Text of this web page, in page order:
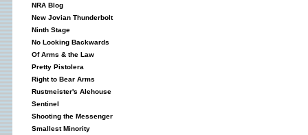
NRA Blog
New Jovian Thunderbolt
Ninth Stage
No Looking Backwards
Of Arms & the Law
Pretty Pistolera
Right to Bear Arms
Rustmeister's Alehouse
Sentinel
Shooting the Messenger
Smallest Minority